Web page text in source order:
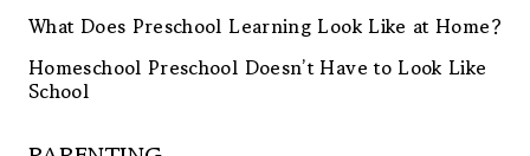
What Does Preschool Learning Look Like at Home?
Homeschool Preschool Doesn’t Have to Look Like
School